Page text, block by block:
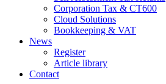
Corporation Tax & CT600
Cloud Solutions
Bookkeeping & VAT
News
Register
Article library
Contact